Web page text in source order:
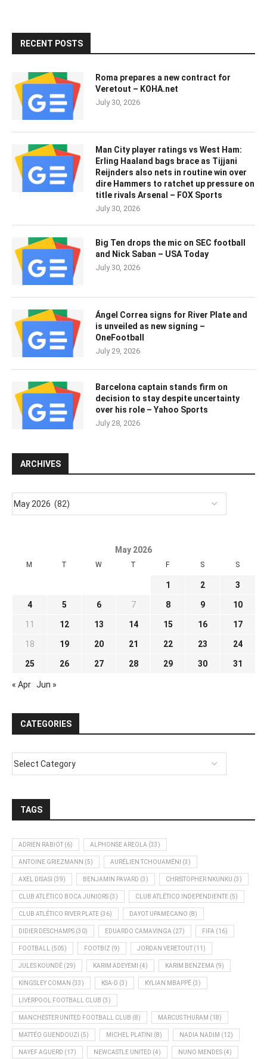
RECENT POSTS
Roma prepares a new contract for
Veretout – KOHA.net
July 30, 2026
Man City player ratings vs West Ham:
Erling Haaland bags brace as Tijjani
Reijnders also nets in routine win over
dire Hammers to ratchet up pressure on
title rivals Arsenal – FOX Sports
July 30, 2026
Big Ten drops the mic on SEC football
and Nick Saban – USA Today
July 30, 2026
Ángel Correa signs for River Plate and
is unveiled as new signing –
OneFootball
July 29, 2026
Barcelona captain stands firm on
decision to stay despite uncertainty
over his role – Yahoo Sports
July 28, 2026
ARCHIVES
May 2026
M T W T F S S
1 2 3
4 5 6 7 8 9 10
11 12 13 14 15 16 17
18 19 20 21 22 23 24
25 26 27 28 29 30 31
« Apr Jun »
CATEGORIES
TAGS
ADRIEN RABIOT (6) ALPHONSE AREOLA (33)
ANTOINE GRIEZMANN (5) AURÉLIEN TCHOUAMÉNI (3)
AXEL DISASI (39) BENJAMIN PAVARD (3) CHRISTOPHER NKUNKU (3)
CLUB ATLÉTICO BOCA JUNIORS (3) CLUB ATLÉTICO INDEPENDIENTE (5)
CLUB ATLÉTICO RIVER PLATE (36) DAYOT UPAMECANO (8)
DIDIER DESCHAMPS (30) EDUARDO CAMAVINGA (27) FIFA (16)
FOOTBALL (505) FOOTBIZ (9) JORDAN VERETOUT (11)
JULES KOUNDÉ (29) KARIM ADEYEMI (4) KARIM BENZEMA (9)
KINGSLEY COMAN (33) KSA-D (3) KYLIAN MBAPPÉ (3)
LIVERPOOL FOOTBALL CLUB (3)
MANCHESTER UNITED FOOTBALL CLUB (8) MARCUS THURAM (18)
MATTÉO GUENDOUZI (5) MICHEL PLATINI (8) NADIA NADIM (12)
NAYEF AGUERD (17) NEWCASTLE UNITED (4) NUNO MENDES (4)